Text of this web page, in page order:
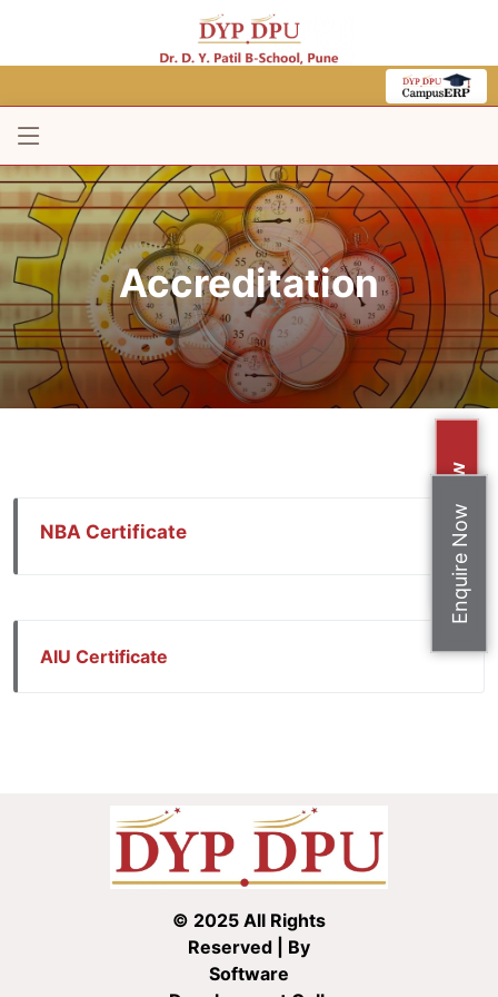
Apply Now
Enquire Now
Accreditation
NBA Certificate
AIU Certificate
© 2025 All Rights
Reserved | By
Software